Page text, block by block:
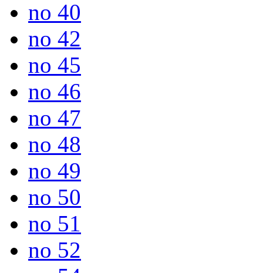
no 40
no 42
no 45
no 46
no 47
no 48
no 49
no 50
no 51
no 52